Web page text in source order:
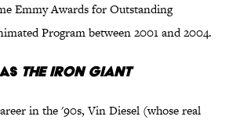
Emmy Awards for Outstanding
Program between 2001 and 2004.
The Iron Giant
in the '90s, Vin Diesel (whose real